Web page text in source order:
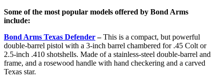
Some of the most popular models offered by Bond Arms
include:
Bond Arms Texas Defender–This is a compact, but powerful
double-barrel pistol with a 3-inch barrel chambered for .45 Colt or
2.5-inch .410 shotshells. Made of a stainless-steel double-barrel and
frame, and a rosewood handle with hand checkering and a carved
Texas star.